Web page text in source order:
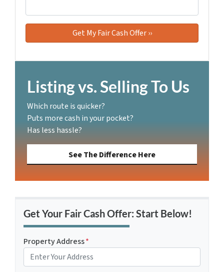
Listing vs. Selling To Us
Which route is quicker?
Puts more cash in your pocket?
Has less hassle?
See The Difference Here
Get Your Fair Cash Offer: Start Below!
Property Address*